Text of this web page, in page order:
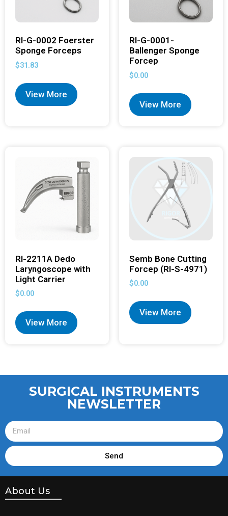
RI-G-0002 Foerster
Sponge Forceps
$31.83
View More
RI-G-0001-
Ballenger Sponge
Forcep
$0.00
View More
RI-2211A Dedo
Laryngoscope with
Light Carrier
$0.00
View More
Semb Bone Cutting
Forcep (RI-S-4971)
$0.00
View More
SURGICAL INSTRUMENTS
NEWSLETTER
Send
About Us